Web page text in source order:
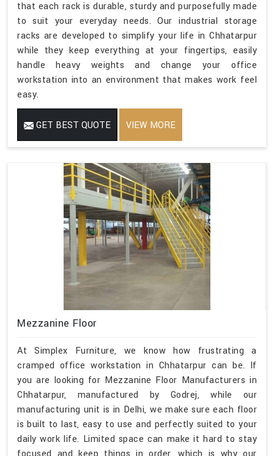
that each rack is durable, sturdy and purposefully made
to suit your everyday needs. Our industrial storage
racks are developed to simplify your life in Chhatarpur
while they keep everything at your fingertips, easily
handle heavy weights and change your office
workstation into an environment that makes work feel
easy.
GET BEST QUOTE VIEW MORE
Mezzanine Floor
At Simplex Furniture, we know how frustrating a
cramped office workstation in Chhatarpur can be. If
you are looking for Mezzanine Floor Manufacturers in
Chhatarpur, manufactured by Godrej, while our
manufacturing unit is in Delhi, we make sure each floor
is built to last, easy to use and perfectly suited to your
daily work life. Limited space can make it hard to stay